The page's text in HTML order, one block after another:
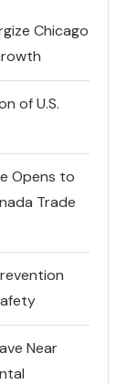
Chicago
of U.S.
Opens to
Trade
Near